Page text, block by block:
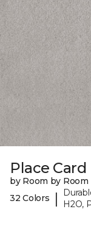
Place Card
by Room by Room
32 Colors
|
H2O,